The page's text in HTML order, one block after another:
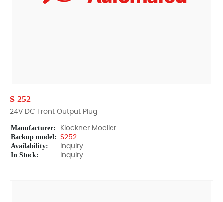
S 252
24V DC Front Output Plug
Manufacturer: Klockner Moeller
Backup model: S252
Availability: Inquiry
In Stock: Inquiry